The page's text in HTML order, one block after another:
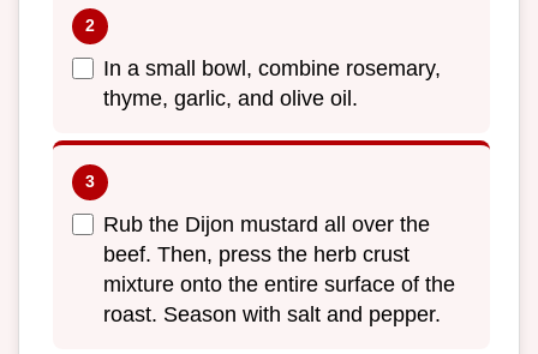
In a small bowl, combine rosemary,
thyme, garlic, and olive oil.
Rub the Dijon mustard all over the
beef. Then, press the herb crust
mixture onto the entire surface of the
roast. Season with salt and pepper.